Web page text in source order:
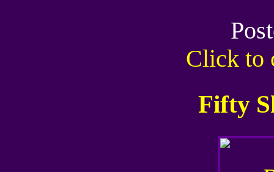
Click to
Fifty